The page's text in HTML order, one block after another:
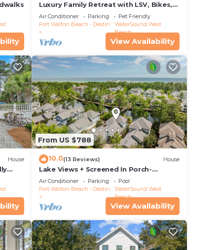
Luxury Family Retreat with LSV, Bikes,
Heated Community Pool and Private
Beach
Air Conditioner Parking
Pet Friendly
Fort Walton Beach - Destin
WaterSound West
Beach
View Availability
House
From US $788
10.0(13 Reviews) House
Lake Views + Screened In Porch-
Paradise Found by Royal Destinations
Air Conditioner Parking
Pool
Fort Walton Beach - Destin
WaterSound West
Beach
View Availability